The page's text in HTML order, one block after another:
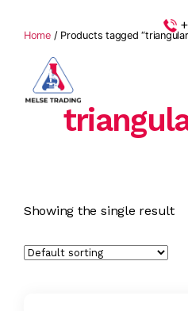
MELSE
Trading
Home/ Products tagged
Showing the single result